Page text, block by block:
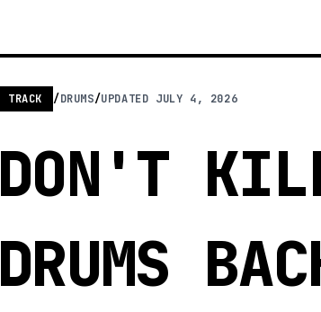
TRACK /DRUMS/UPDATED JULY 4, 2026
DON'T
DRUMS